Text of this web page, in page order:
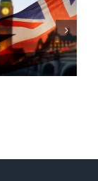
Dealing with
the Devil